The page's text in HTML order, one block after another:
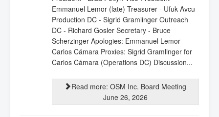
Emmanuel Lemor (late) Treasurer - Ufuk Avcu
Production DC - Sigrid Gramlinger Outreach
DC - Richard Gosler Secretary - Bruce
Scherzinger Apologies: Emmanuel Lemor
Carlos Cámara Proxies: Sigrid Gramlinger for
Carlos Cámara (Operations DC) Discussion...
Read more: OSM Inc. Board Meeting
June 26, 2026